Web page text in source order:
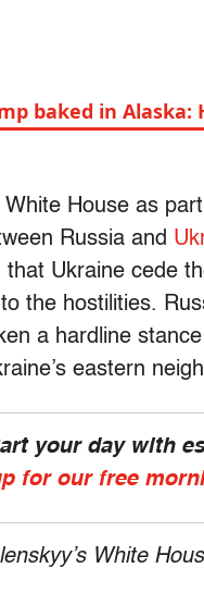
baked in Alaska:
House as
Russia and
that Ukraine cede
the hostilities.
a hardline
eastern
your day with
for our free
White